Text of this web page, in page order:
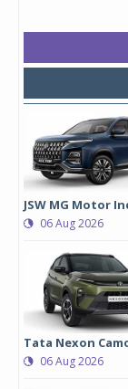
JSW MG Motor
06 Aug 2026
Tata Nexon
06 Aug 2026